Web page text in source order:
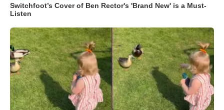
Switchfoot’s Cover of Ben Rector's 'Brand New' is a Must-
Listen